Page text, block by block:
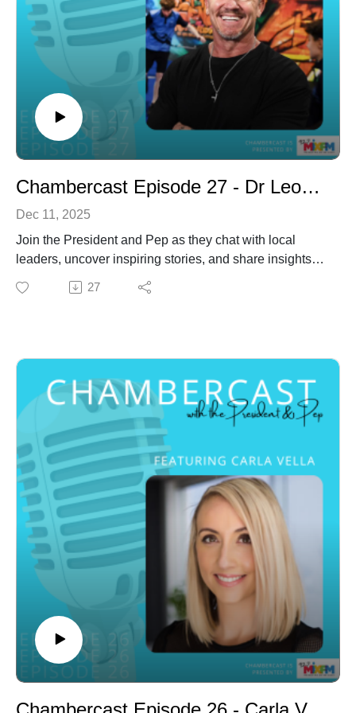
planning for the future. The discussion covers major
infrastructure investment, economic conditions, housing
affordability, business engagement, technology and
connectivity and the role local businesses play in
shaping the region’s success - particularly in the lead-
up to the 2032 Olympic and Paralympic Games.
The episode also offers lighter moments, with John
sharing insights into his love of sailing, cooking, music
the Sunshine Coast.
Chambercast Episode 27 - Dr Leon Stensholm
Dec 11, 2025
Join the President and Pep as they chat with local
leaders, uncover inspiring stories, and share insights
that matter to our members and region.
In this episode, we catch up with Dr. Leon Stensholm
prevention and as a youth mental health advocate.
He’s also an Australia Day ambassador and a finalist
for the QLD Australia day Awards.
27